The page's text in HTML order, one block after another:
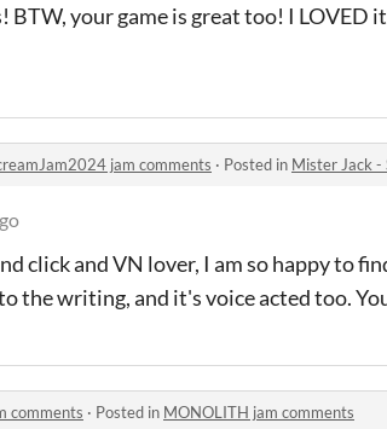
BTW, your game is great too! I
jam comments · Posted in Mister Jack -
click and VN lover, I am so happy to
the writing, and it's voice acted too.
comments · Posted in MONOLITH jam comments